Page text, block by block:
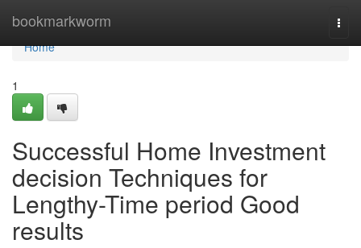
bookmarkworm
Home
Home
1
Successful Home Investment
decision Techniques for
Lengthy-Time period Good
results